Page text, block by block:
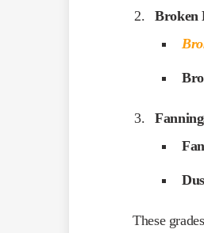
Broken
These